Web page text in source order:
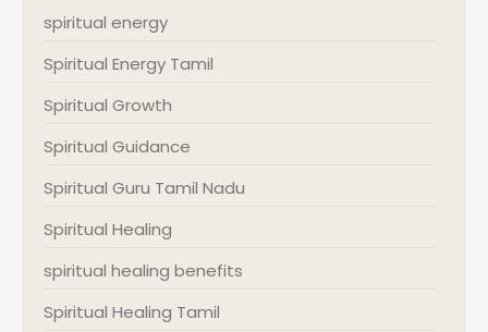
spiritual energy
Spiritual Energy Tamil
Spiritual Growth
Spiritual Guidance
Spiritual Guru Tamil Nadu
Spiritual Healing
spiritual healing benefits
Spiritual Healing Tamil